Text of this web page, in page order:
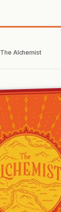
The Alchemist